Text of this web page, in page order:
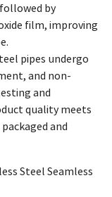
by
film, improving
pipes undergo
and non-
and
quality meets
and
Steel Seamless